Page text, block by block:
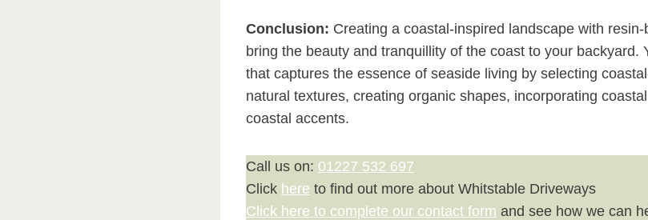
Conclusion: Creating a coastal-inspired landscape with
bring the beauty and tranquillity of the coast to your backyard.
that captures the essence of seaside living by selecting
natural textures, creating organic shapes, incorporating
coastal accents.
Call us on: 01227 532 697
Click here to find out more about Whitstable Driveways
Click here to complete our contact form and see how we can